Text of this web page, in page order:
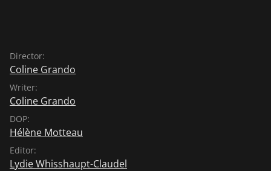
Director:
Coline Grando
Writer:
Coline Grando
DOP:
Hélène Motteau
Editor:
Lydie Whisshaupt-Claudel